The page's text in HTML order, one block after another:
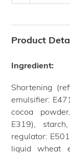
product
cart
Product
Ingredient:
Shortening
emulsifier:
cocoa
E319),
regulator:
liquid wheat